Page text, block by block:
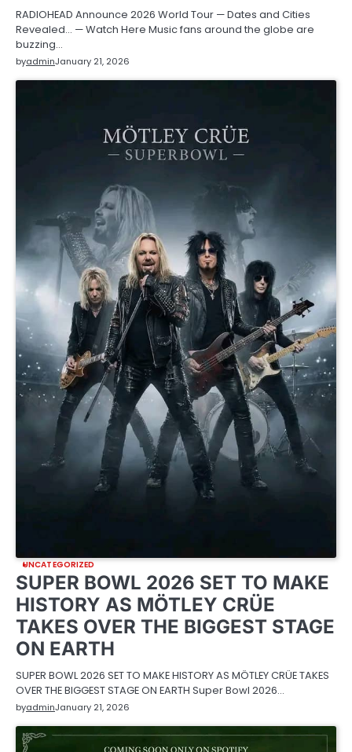
RADIOHEAD Announce 2026 World Tour — Dates and Cities
Revealed… — Watch Here Music fans around the globe are
buzzing…
byadminJanuary 21, 2026
UNCATEGORIZED
SUPER BOWL 2026 SET TO MAKE
HISTORY AS MÖTLEY CRÜE
TAKES OVER THE BIGGEST STAGE
ON EARTH
SUPER BOWL 2026 SET TO MAKE HISTORY AS MÖTLEY CRÜE TAKES
OVER THE BIGGEST STAGE ON EARTH Super Bowl 2026…
byadminJanuary 21, 2026